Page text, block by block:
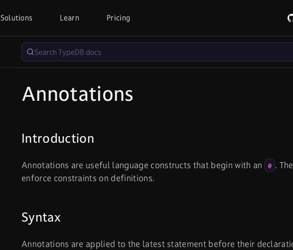
Solutions Learn Pricing
Annotations
Introduction
Annotations are useful language constructs that begin with an @ .
enforce constraints on definitions.
Syntax
Annotations are applied to the latest statement before their